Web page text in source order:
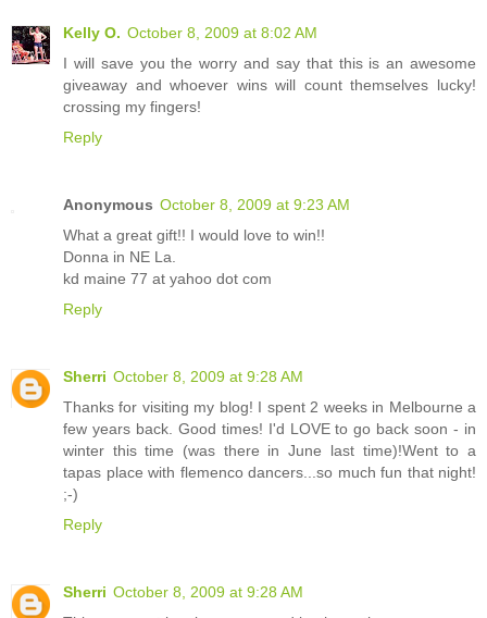
Kelly O. October 8, 2009 at 8:02 AM
I will save you the worry and say that this is an awesome
giveaway and whoever wins will count themselves lucky!
crossing my fingers!
Reply
Anonymous October 8, 2009 at 9:23 AM
What a great gift!! I would love to win!!
Donna in NE La.
kd maine 77 at yahoo dot com
Reply
Sherri October 8, 2009 at 9:28 AM
Thanks for visiting my blog! I spent 2 weeks in Melbourne a
few years back. Good times! I'd LOVE to go back soon - in
winter this time (was there in June last time)!Went to a
tapas place with flemenco dancers...so much fun that night!
;-)
Reply
Sherri October 8, 2009 at 9:28 AM